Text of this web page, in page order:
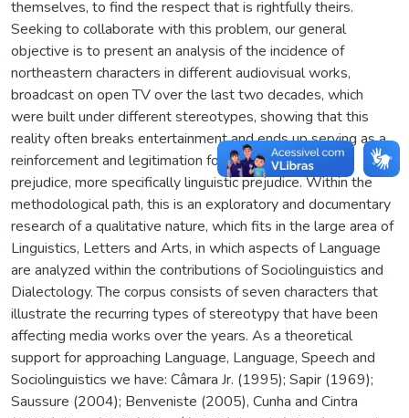
themselves, to find the respect that is rightfully theirs.
Seeking to collaborate with this problem, our general
objective is to present an analysis of the incidence of
northeastern characters in different audiovisual works,
broadcast on open TV over the last two decades, which
were built under different stereotypes, showing that this
reality often breaks entertainment and ends up serving as a
reinforcement and legitimation for different types of
prejudice, more specifically linguistic prejudice. Within the
methodological path, this is an exploratory and documentary
research of a qualitative nature, which fits in the large area of
Linguistics, Letters and Arts, in which aspects of Language
are analyzed within the contributions of Sociolinguistics and
Dialectology. The corpus consists of seven characters that
illustrate the recurring types of stereotypy that have been
affecting media works over the years. As a theoretical
support for approaching Language, Language, Speech and
Sociolinguistics we have: Câmara Jr. (1995); Sapir (1969);
Saussure (2004); Benveniste (2005), Cunha and Cintra